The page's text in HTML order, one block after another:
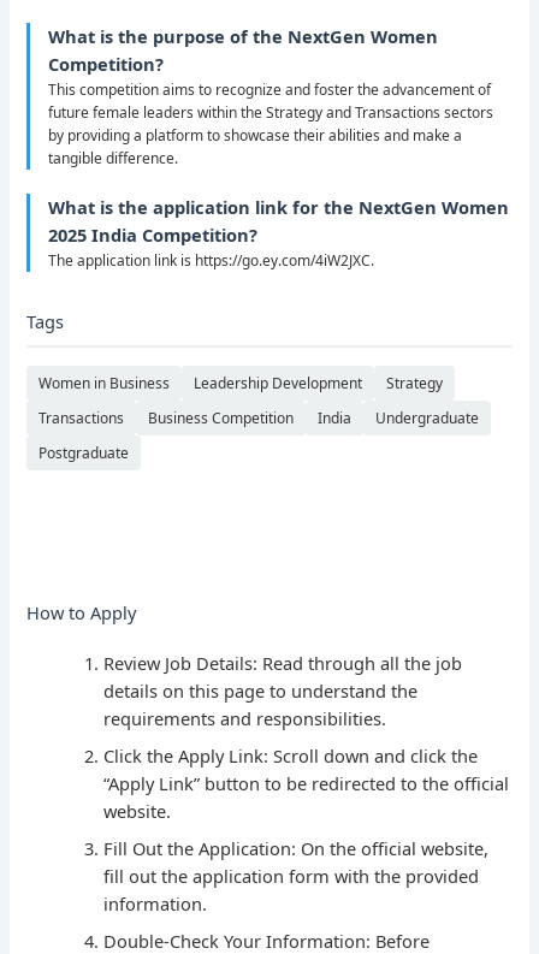
What is the purpose of the NextGen Women
Competition?
This competition aims to recognize and foster the advancement of
future female leaders within the Strategy and Transactions sectors
by providing a platform to showcase their abilities and make a
tangible difference.
What is the application link for the NextGen Women
2025 India Competition?
The application link is https://go.ey.com/4iW2JXC.
Tags
Women in Business Leadership Development
Strategy
Transactions
Business Competition India
Undergraduate
Postgraduate
How to Apply
Review Job Details: Read through all the job
details on this page to understand the
requirements and responsibilities.
Click the Apply Link: Scroll down and click the
“Apply Link” button to be redirected to the official
website.
Fill Out the Application: On the official website,
fill out the application form with the provided
information.
Double-Check Your Information: Before